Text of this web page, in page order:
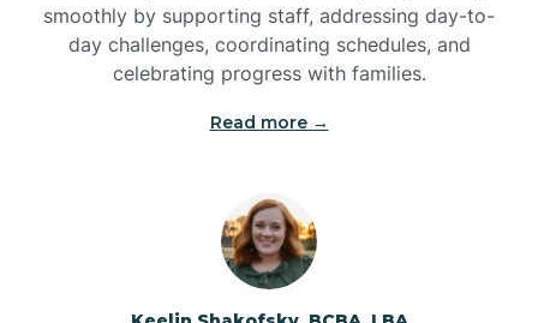
Boonville
Bostic
Bowdens
Bowmore
smoothly by supporting staff, addressing day-to-
day challenges, coordinating schedules, and
celebrating progress with families.
Read more →